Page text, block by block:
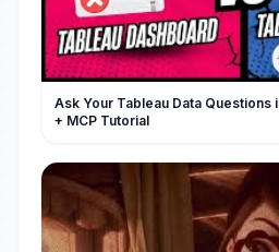
Ask Your Tableau Data Questions
+ MCP Tutorial